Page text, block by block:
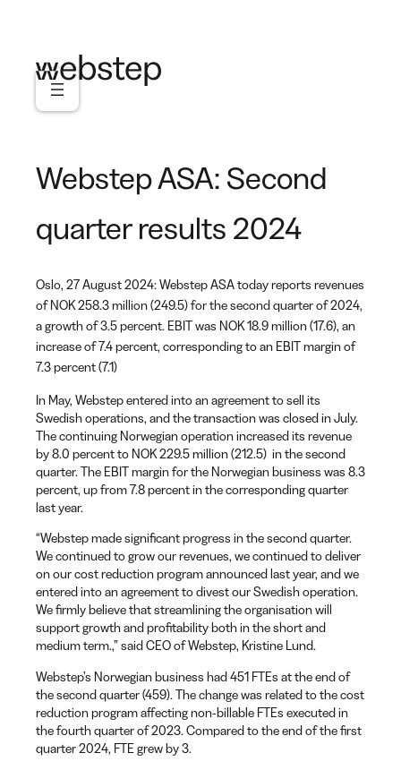
Webstep ASA: Second
quarter results 2024
Oslo, 27 August 2024: Webstep ASA today reports revenues
of NOK 258.3 million (249.5) for the second quarter of 2024,
a growth of 3.5 percent. EBIT was NOK 18.9 million (17.6), an
increase of 7.4 percent, corresponding to an EBIT margin of
7.3 percent (7.1)
In May, Webstep entered into an agreement to sell its
Swedish operations, and the transaction was closed in July.
The continuing Norwegian operation increased its revenue
by 8.0 percent to NOK 229.5 million (212.5) in the second
quarter. The EBIT margin for the Norwegian business was 8.3
percent, up from 7.8 percent in the corresponding quarter
last year.
“Webstep made significant progress in the second quarter.
We continued to grow our revenues, we continued to deliver
on our cost reduction program announced last year, and we
entered into an agreement to divest our Swedish operation.
We firmly believe that streamlining the organisation will
support growth and profitability both in the short and
medium term.,” said CEO of Webstep, Kristine Lund.
Webstep’s Norwegian business had 451 FTEs at the end of
the second quarter (459). The change was related to the cost
reduction program affecting non-billable FTEs executed in
the fourth quarter of 2023. Compared to the end of the first
quarter 2024, FTE grew by 3.